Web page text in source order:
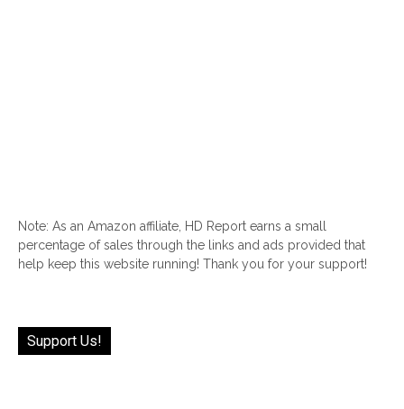
Note: As an Amazon affiliate, HD Report earns a small
percentage of sales through the links and ads provided that
help keep this website running! Thank you for your support!
Support Us!